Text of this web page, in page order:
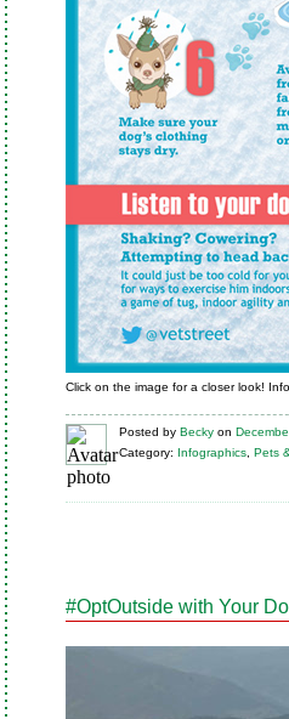
Click on the image for a closer look!
Posted by Becky on
Category: Infographics Pets
#OptOutside with Your